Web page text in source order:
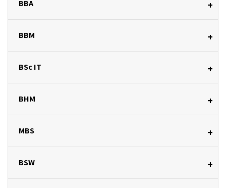
BBA +
BBM +
BSc IT +
BHM +
MBS +
BSW +